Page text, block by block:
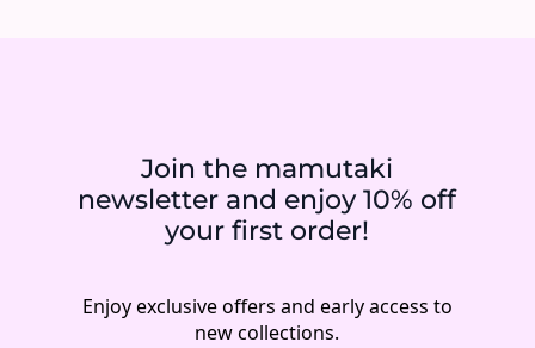
Join the mamutaki
newsletter and enjoy 10% off
your first order!
Enjoy exclusive offers and early access to
new collections.